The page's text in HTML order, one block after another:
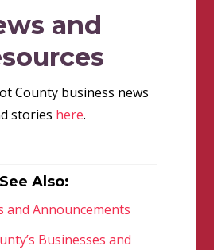
and
County business news
stories here.
See Also:
and Announcements
Businesses and